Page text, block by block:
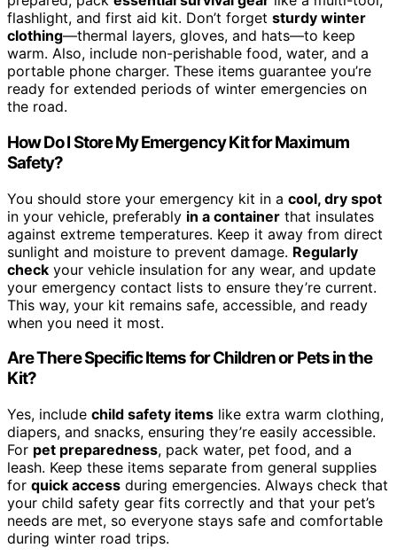
flashlight, and first aid kit. Don’t forget sturdy winter
clothing—thermal layers, gloves, and hats—to keep
warm. Also, include non-perishable food, water, and a
portable phone charger. These items guarantee you’re
ready for extended periods of winter emergencies on
the road.
How Do I Store My Emergency Kit for Maximum
Safety?
You should store your emergency kit in a cool, dry spot
in your vehicle, preferably in a container that insulates
against extreme temperatures. Keep it away from direct
sunlight and moisture to prevent damage. Regularly
check your vehicle insulation for any wear, and update
your emergency contact lists to ensure they’re current.
This way, your kit remains safe, accessible, and ready
when you need it most.
Are There Specific Items for Children or Pets in the
Kit?
Yes, include child safety items like extra warm clothing,
diapers, and snacks, ensuring they’re easily accessible.
For pet preparedness, pack water, pet food, and a
leash. Keep these items separate from general supplies
for quick access during emergencies. Always check that
your child safety gear fits correctly and that your pet’s
needs are met, so everyone stays safe and comfortable
during winter road trips.